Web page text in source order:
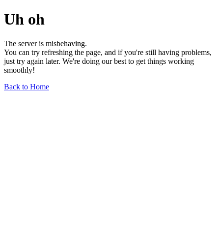
Uh oh
The server is misbehaving.
You can try refreshing the page, and if you're still having problems,
just try again later. We're doing our best to get things working
smoothly!
Back to Home